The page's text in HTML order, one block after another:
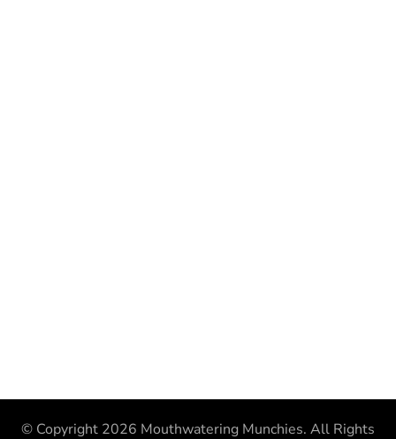
© Copyright 2026 Mouthwatering Munchies. All Rights